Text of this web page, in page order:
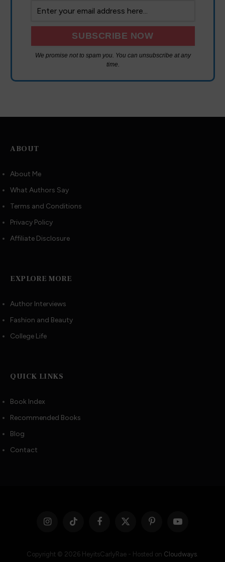
We promise not to spam you. You can unsubscribe at any
time.
ABOUT
About Me
What Authors Say
Terms and Conditions
Privacy Policy
Affiliate Disclosure
EXPLORE MORE
Author Interviews
Fashion and Beauty
College Life
QUICK LINKS
Book Index
Recommended Books
Blog
Contact
InstagramTikTok FacebookX
PinterestYouTube
Copyright © 2026 HeyitsCarlyRae - Hosted on Cloudways.